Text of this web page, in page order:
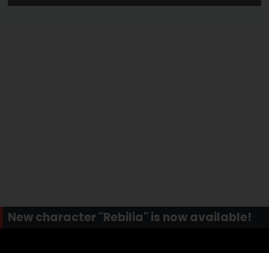
New character "Rebilia" is now available!